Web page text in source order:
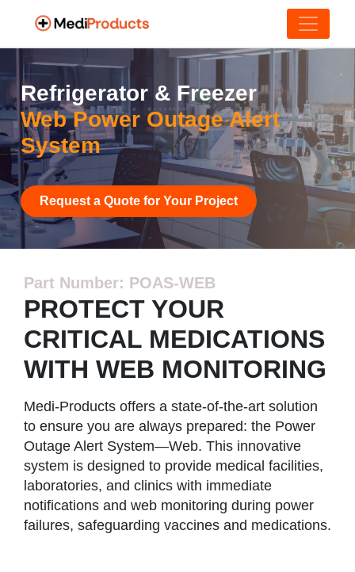
Refrigerator & Freezer
Web Power Outage Alert
System
Request a Quote for Your Project
Part Number: POAS-WEB
PROTECT YOUR
CRITICAL MEDICATIONS
WITH WEB MONITORING
Medi-Products offers a state-of-the-art solution
to ensure you are always prepared: the Power
Outage Alert System—Web. This innovative
system is designed to provide medical facilities,
laboratories, and clinics with immediate
notifications and web monitoring during power
failures, safeguarding vaccines and medications.